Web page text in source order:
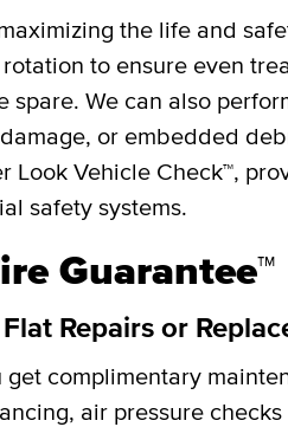
the life and
to ensure even
spare. We can also
or embedded
Look Vehicle Check™,
safety systems.
Guarantee™
Repairs or
complimentary
air pressure